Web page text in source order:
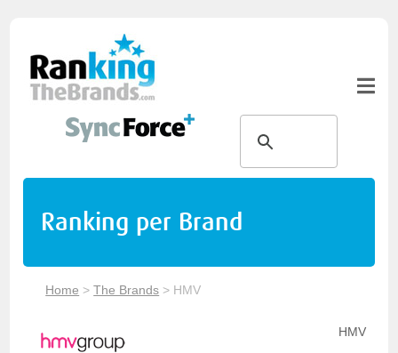
Ranking per Brand
Home >The Brands > HMV
HMV